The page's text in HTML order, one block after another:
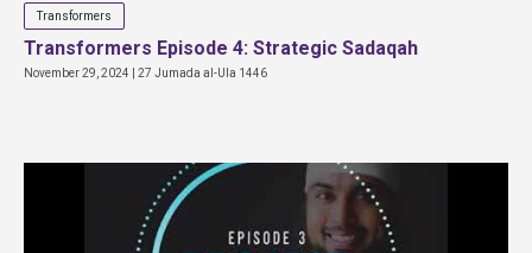
Transformers
Transformers Episode 4: Strategic Sadaqah
November 29, 2024 | 27 Jumada al-Ula 1446